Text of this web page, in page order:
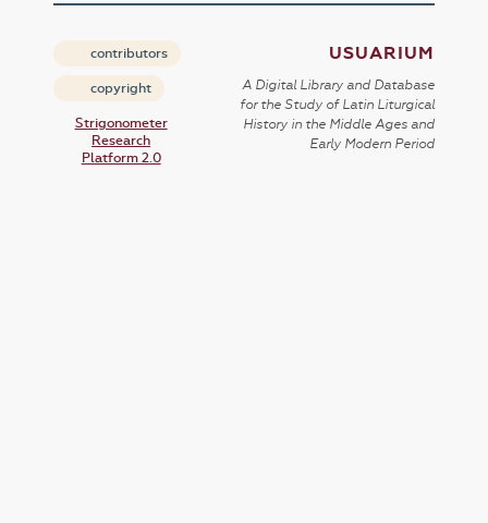
contributors
copyright
Strigonometer
Research
Platform 2.0
USUARIUM
A Digital Library and Database
for the Study of Latin Liturgical
History in the Middle Ages and
Early Modern Period